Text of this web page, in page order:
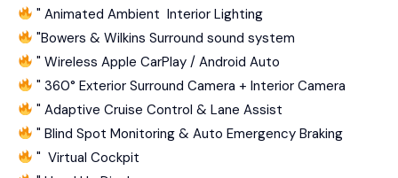
" Animated Ambient Interior Lighting
"⁠Bowers & Wilkins Surround sound system
" Wireless Apple CarPlay / Android Auto
" 360° Exterior Surround Camera + Interior Camera
" Adaptive Cruise Control & Lane Assist
" Blind Spot Monitoring & Auto Emergency Braking
" Virtual Cockpit